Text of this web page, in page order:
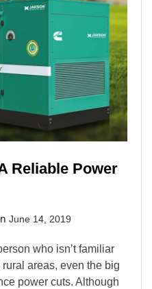
Reliable Power
June 14, 2019
who isn’t familiar
areas, even the big
power cuts. Although